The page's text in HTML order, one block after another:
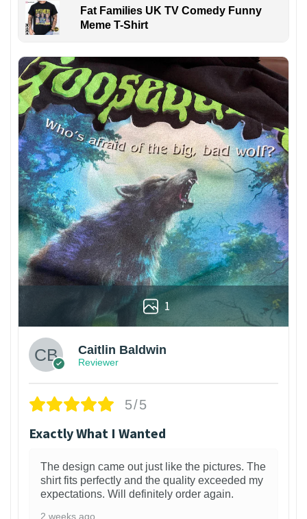
Fat Families UK TV Comedy Funny
Meme T-Shirt
1
Caitlin Baldwin
Reviewer
5/5
Exactly What I Wanted
The design came out just like the pictures. The
shirt fits perfectly and the quality exceeded my
expectations. Will definitely order again.
2 weeks ago